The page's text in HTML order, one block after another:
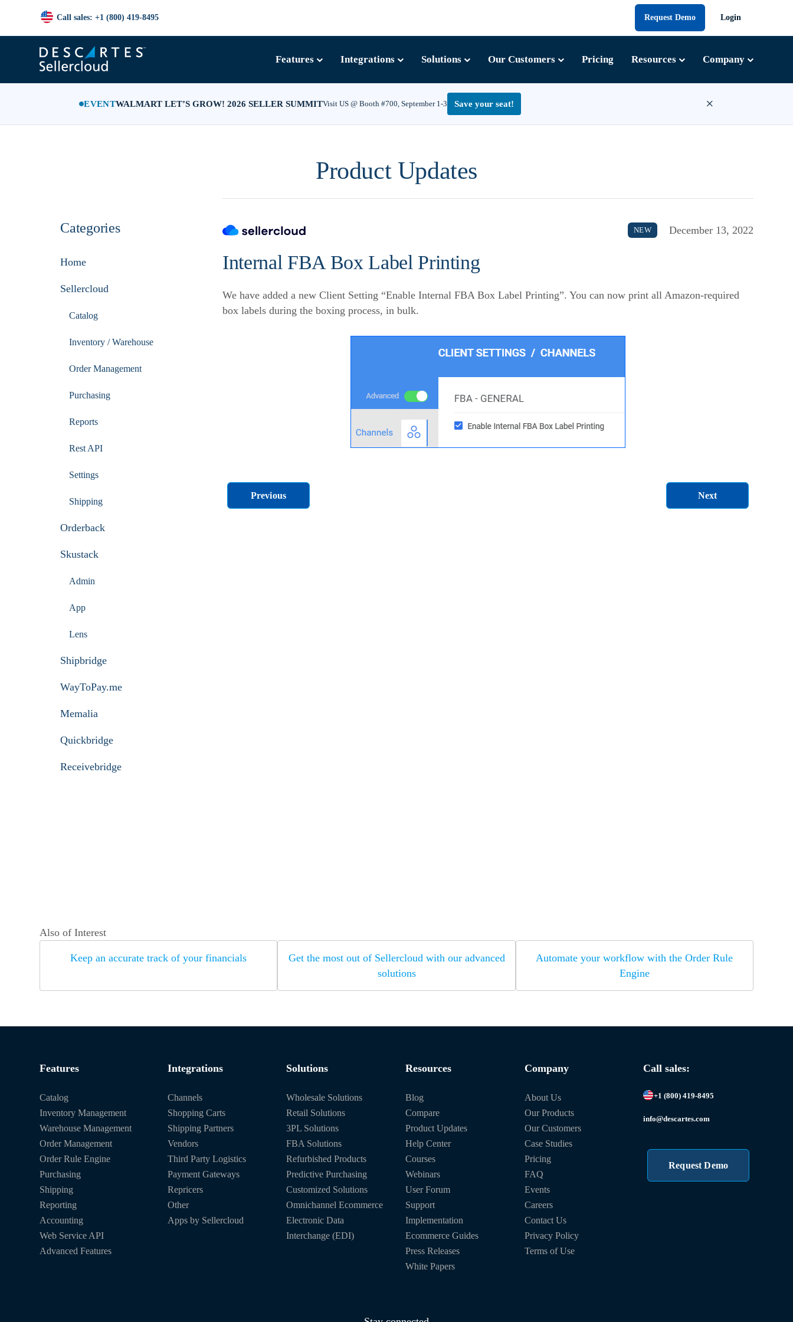
EVENTWALMART LET’S GROW! 2026 SELLER SUMMITVisit US @ Booth #700, September 1-3 Save your seat! ×
Call sales: +1 (800) 419-8495 Request Demo Login
Features Integrations Solutions Our Customers Pricing Resources Company
Product Updates
NEW December 13, 2022
Internal FBA Box Label Printing
We have added a new Client Setting “Enable Internal FBA Box Label Printing”. You can now print all Amazon-required
box labels during the boxing process, in bulk.
Previous Next
Categories
Home
Sellercloud
Catalog
Inventory / Warehouse
Order Management
Purchasing
Reports
Rest API
Settings
Shipping
Orderback
Skustack
Admin
App
Lens
Shipbridge
WayToPay.me
Memalia
Quickbridge
Receivebridge
Also of Interest
Keep an accurate track of your financials
Get the most out of Sellercloud with our advanced
solutions
Automate your workflow with the Order Rule
Engine
Features
Catalog
Inventory Management
Warehouse Management
Order Management
Order Rule Engine
Purchasing
Shipping
Reporting
Accounting
Web Service API
Advanced Features
Integrations
Channels
Shopping Carts
Shipping Partners
Vendors
Third Party Logistics
Payment Gateways
Repricers
Other
Apps by Sellercloud
Solutions
Wholesale Solutions
Retail Solutions
3PL Solutions
FBA Solutions
Refurbished Products
Predictive Purchasing
Customized Solutions
Omnichannel Ecommerce
Electronic Data
Interchange (EDI)
Resources
Blog
Compare
Product Updates
Help Center
Courses
Webinars
User Forum
Support
Implementation
Ecommerce Guides
Press Releases
White Papers
Company
About Us
Our Products
Our Customers
Case Studies
Pricing
FAQ
Events
Careers
Contact Us
Privacy Policy
Terms of Use
Call sales:
+1 (800) 419-8495
info@descartes.com
Request Demo